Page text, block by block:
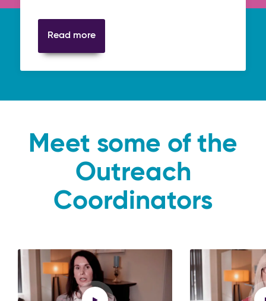
Read more
Meet some of the
Outreach
Coordinators